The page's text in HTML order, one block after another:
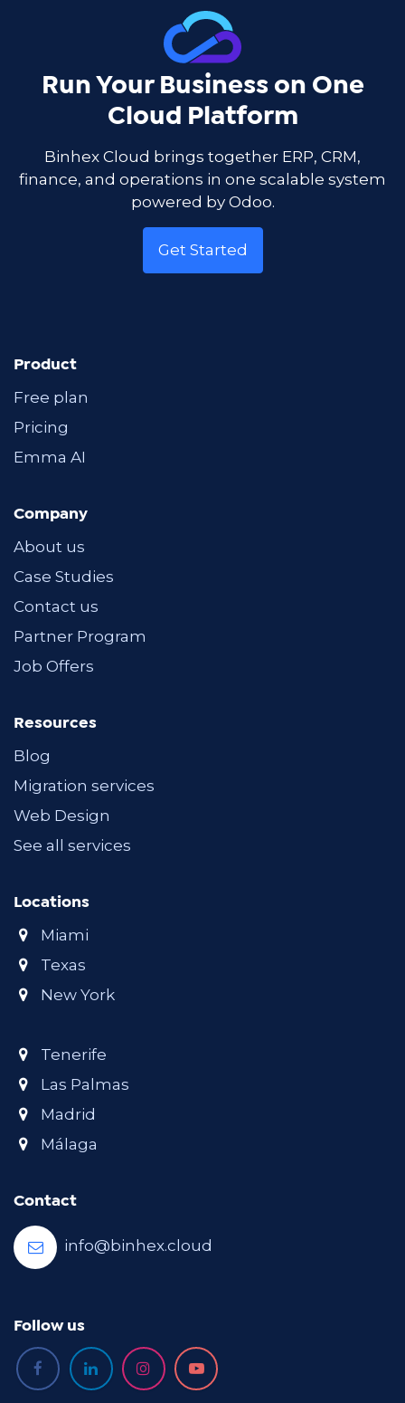
Run Your Business on One
Cloud Platform
Binhex Cloud brings together ERP, CRM,
finance, and operations in one scalable system
powered by Odoo.
Get Started
Product
Free plan
Pricing
Emma AI
Company
About us
Case Studies
Contact us
Partner Program
Job Offers
Resources
Blog
Migration services
Web Design
See all services
Locations
Miami
Texas
New York
Tenerife
Las Palmas
Madrid
Málaga
Contact
info@binhex.cloud
Follow us